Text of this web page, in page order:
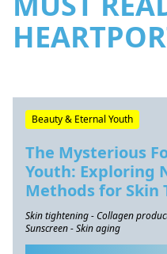
Beauty & Eternal Youth
The Mysterious
Youth: Exploring
Methods for Skin
Skin tightening - Collagen
Sunscreen - Skin aging